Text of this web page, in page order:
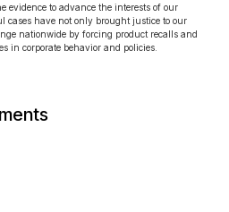
evidence to advance the interests of our
cases have not only brought justice to our
nationwide by forcing product recalls and
in corporate behavior and policies.